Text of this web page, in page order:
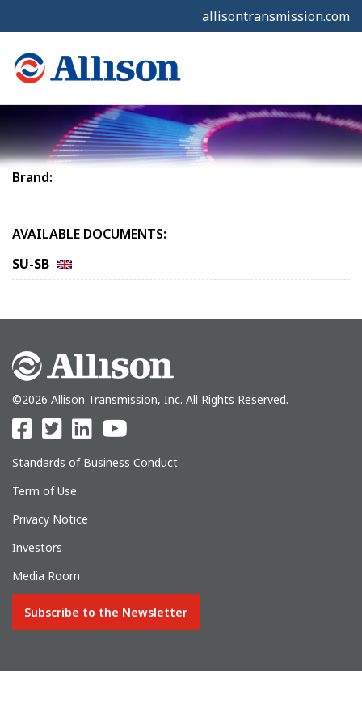
allisontransmission.com
Brand:
AVAILABLE DOCUMENTS:
SU-SB
©2026 Allison Transmission, Inc. All Rights Reserved.
Standards of Business Conduct
Term of Use
Privacy Notice
Investors
Media Room
Subscribe to the Newsletter